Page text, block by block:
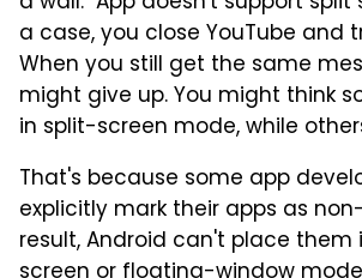
a case, you close YouTube and
When you still get the same
might give up. You might think
in split-screen mode, while
That's because some app
explicitly mark their apps as
result, Android can't place them